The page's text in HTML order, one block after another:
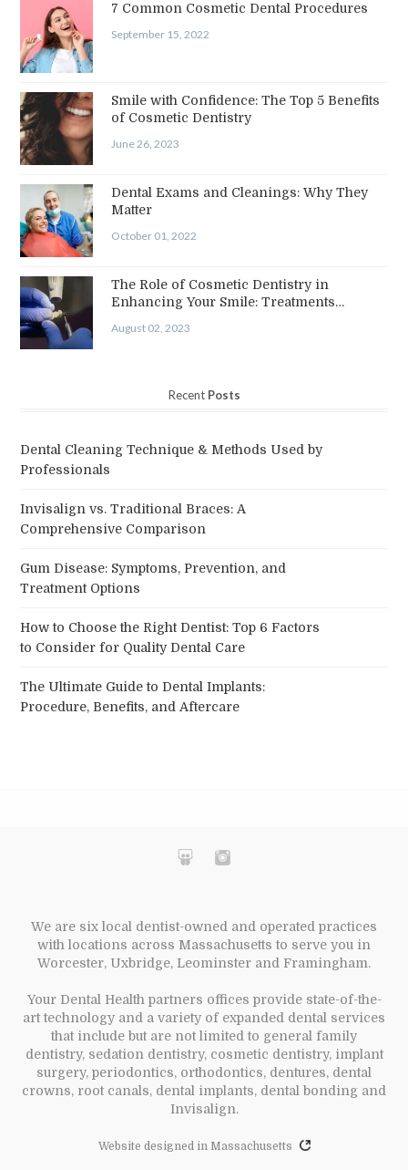
7 Common Cosmetic Dental Procedures
September 15, 2022
Smile with Confidence: The Top 5 Benefits
of Cosmetic Dentistry
June 26, 2023
Dental Exams and Cleanings: Why They
Matter
October 01, 2022
The Role of Cosmetic Dentistry in
Enhancing Your Smile: Treatments…
August 02, 2023
Recent Posts
Dental Cleaning Technique & Methods Used by
Professionals
Invisalign vs. Traditional Braces: A
Comprehensive Comparison
Gum Disease: Symptoms, Prevention, and
Treatment Options
How to Choose the Right Dentist: Top 6 Factors
to Consider for Quality Dental Care
The Ultimate Guide to Dental Implants:
Procedure, Benefits, and Aftercare
We are six local dentist-owned and operated practices
with locations across Massachusetts to serve you in
Worcester, Uxbridge, Leominster and Framingham.
Your Dental Health partners offices provide state-of-the-
art technology and a variety of expanded dental services
that include but are not limited to general family
dentistry, sedation dentistry, cosmetic dentistry, implant
surgery, periodontics, orthodontics, dentures, dental
crowns, root canals, dental implants, dental bonding and
Invisalign.
Website designed in Massachusetts